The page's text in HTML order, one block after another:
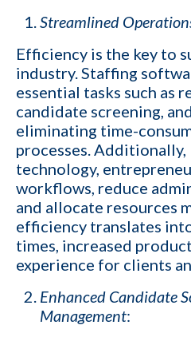
Streamlined
Efficiency is the key to
industry. Staffing
essential tasks such as
candidate screening,
eliminating time-
processes. Additionally,
technology,
workflows, reduce
and allocate resources
efficiency translates
times, increased
experience for clients
Enhanced Candidate
Management: